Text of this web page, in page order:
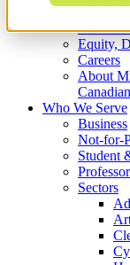
What
Equity,
Careers
About
Who We Serve
Business
Not-for-
Student
Professor
Sectors